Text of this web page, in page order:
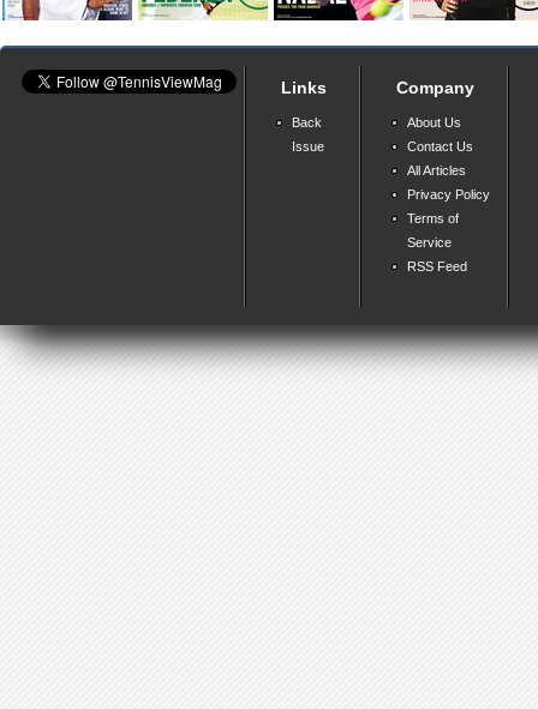
Links
Back
Issue
Company
About Us
Contact Us
All Articles
Privacy Policy
Terms of
Service
RSS Feed